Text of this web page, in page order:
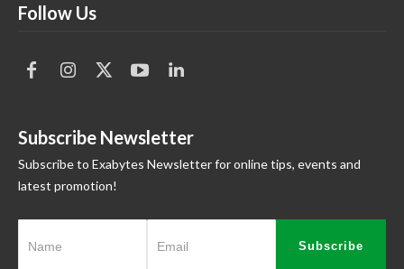
Follow Us
Subscribe Newsletter
Subscribe to Exabytes Newsletter for online tips, events and
latest promotion!
Subscribe